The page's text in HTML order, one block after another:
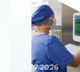
5.27.2026